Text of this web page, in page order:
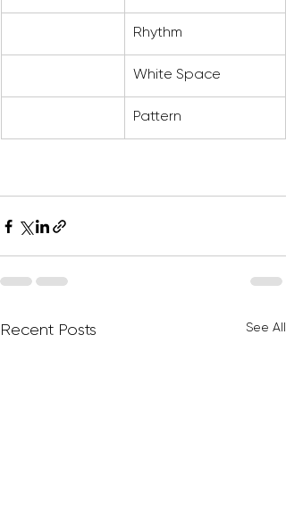
Rhythm
White Space
Pattern
Recent Posts See All